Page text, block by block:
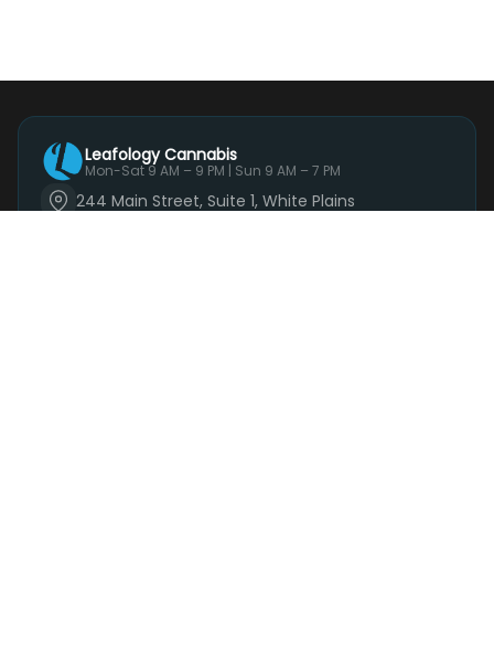
Leafology Cannabis
Mon-Sat 9 AM – 9 PM | Sun 9 AM – 7 PM
244 Main Street, Suite 1, White Plains